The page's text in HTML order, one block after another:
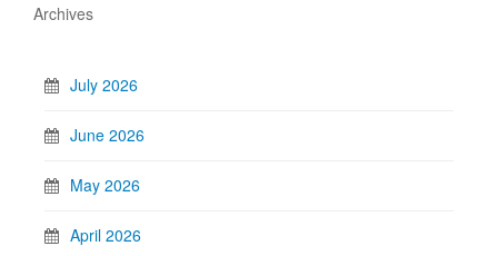
Archives
July 2026
June 2026
May 2026
April 2026